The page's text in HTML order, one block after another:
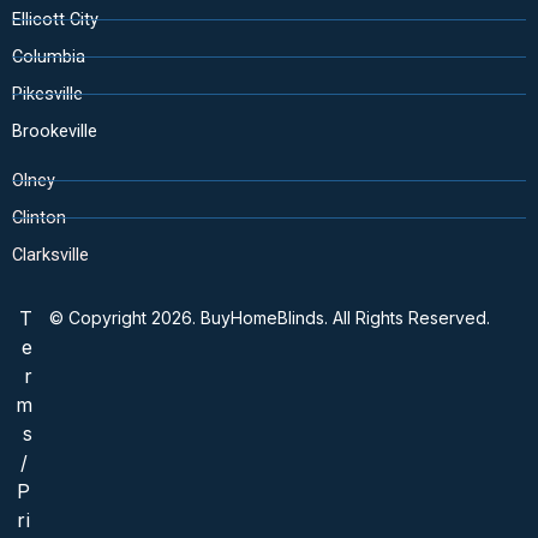
Ellicott City
Columbia
Pikesville
Brookeville
Olney
Clinton
Clarksville
© Copyright 2026. BuyHomeBlinds. All Rights Reserved.
T
e
r
m
s
/
P
ri